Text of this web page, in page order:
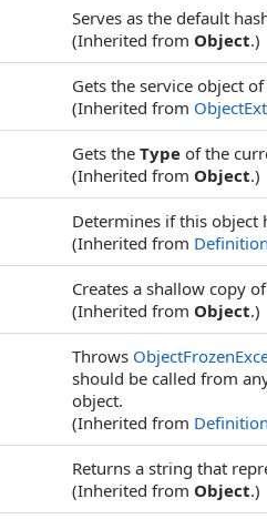
Serves as the default
(Inherited from Object.)
Gets the service object
(Inherited from
Gets the Type of the
(Inherited from Object.)
Determines if this object
(Inherited from
Creates a shallow copy
(Inherited from Object.)
Throws
should be called from
object.
(Inherited from
Returns a string that
(Inherited from Object.)